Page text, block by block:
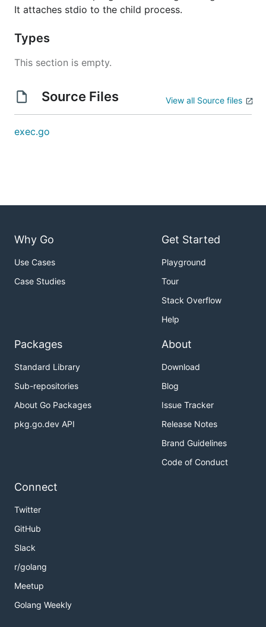
It attaches stdio to the child process.
Types
This section is empty.
Source Files View all Source files
exec.go
Why Go
Use Cases
Case Studies
Get Started
Playground
Tour
Stack Overflow
Help
Packages
Standard Library
Sub-repositories
About Go Packages
pkg.go.dev API
About
Download
Blog
Issue Tracker
Release Notes
Brand Guidelines
Code of Conduct
Connect
Twitter
GitHub
Slack
r/golang
Meetup
Golang Weekly